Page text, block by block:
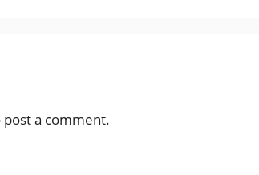
post a comment.